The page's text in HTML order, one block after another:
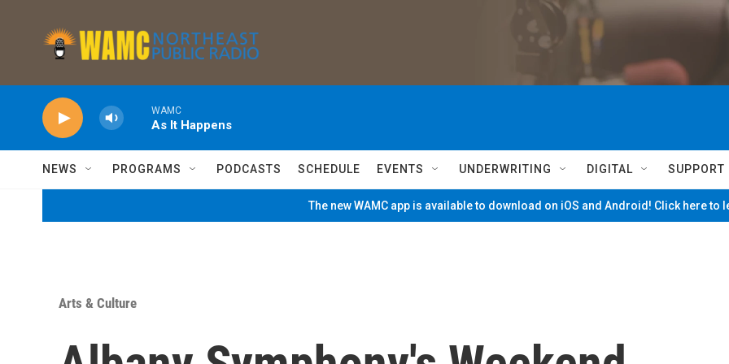
WAMC
As It Happens
NEWS PROGRAMS PODCASTS SCHEDULE EVENTS UNDERWRITING DIGITAL SUPPORT
The new WAMC app is available to download on iOS and Android! Click here to
Arts & Culture